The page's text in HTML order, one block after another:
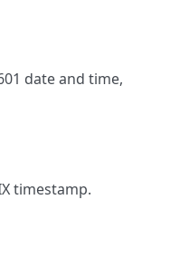
date and time,
timestamp.